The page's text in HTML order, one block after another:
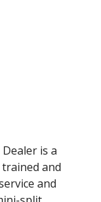
is a
and
and